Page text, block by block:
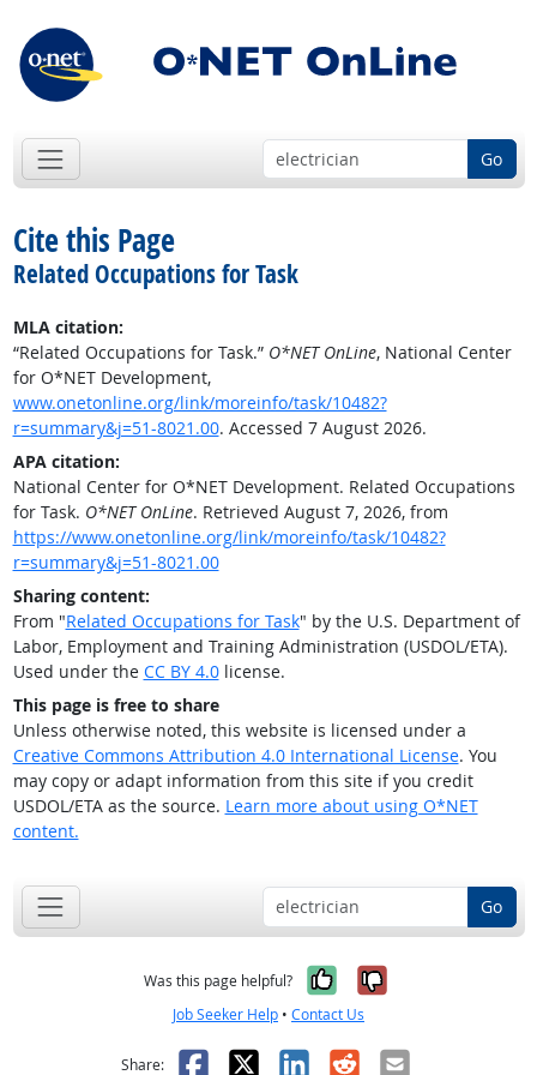
Go
Cite this Page
Related Occupations for Task
MLA citation:
“Related Occupations for Task.” O*NET OnLine, National Center
for O*NET Development,
www.onetonline.org/link/moreinfo/task/10482?
r=summary&j=51-8021.00. Accessed 7 August 2026.
APA citation:
National Center for O*NET Development. Related Occupations
for Task. O*NET OnLine. Retrieved August 7, 2026, from
https://www.onetonline.org/link/moreinfo/task/10482?
r=summary&j=51-8021.00
Sharing content:
From "Related Occupations for Task" by the U.S. Department of
Labor, Employment and Training Administration (USDOL/ETA).
Used under the CC BY 4.0license.
This page is free to share
Unless otherwise noted, this website is licensed under a
Creative Commons Attribution 4.0 International License. You
may copy or adapt information from this site if you credit
USDOL/ETA as the source. Learn more about using O*NET
content.
Go
Was this page helpful? Yes, it was
No, it was
Job Seeker Help • Contact Us
Share: Facebook
X LinkedIn
RedditEmail